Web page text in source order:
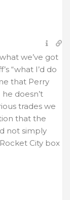
we’ve got
“what I’d do
that Perry
doesn’t
trades we
that the
not simply
City box